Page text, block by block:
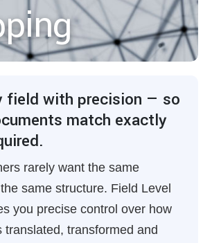
field with precision — so
match exactly
rarely want the same
same structure. Field Level
you precise control over how
translated, transformed and